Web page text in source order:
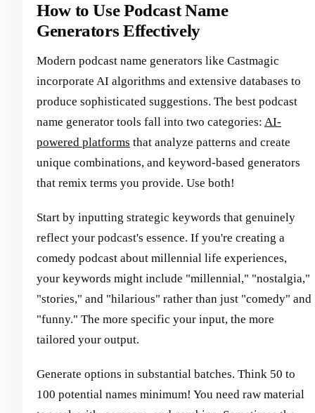
How to Use Podcast Name
Generators Effectively
Modern podcast name generators like Castmagic
incorporate AI algorithms and extensive databases to
produce sophisticated suggestions. The best podcast
name generator tools fall into two categories: AI-
powered platforms that analyze patterns and create
unique combinations, and keyword-based generators
that remix terms you provide. Use both!
Start by inputting strategic keywords that genuinely
reflect your podcast's essence. If you're creating a
comedy podcast about millennial life experiences,
your keywords might include "millennial," "nostalgia,"
"stories," and "hilarious" rather than just "comedy" and
"funny." The more specific your input, the more
tailored your output.
Generate options in substantial batches. Think 50 to
100 potential names minimum! You need raw material